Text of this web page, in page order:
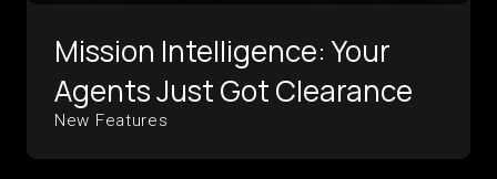
Mission Intelligence: Your
Agents Just Got Clearance
New Features